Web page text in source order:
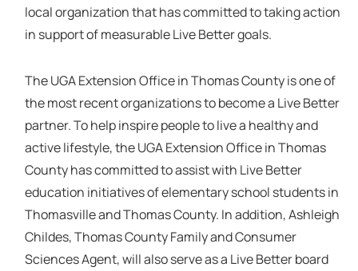
local organization that has committed to taking action
in support of measurable Live Better goals.
The UGA Extension Office in Thomas County is one of
the most recent organizations to become a Live Better
partner. To help inspire people to live a healthy and
active lifestyle, the UGA Extension Office in Thomas
County has committed to assist with Live Better
education initiatives of elementary school students in
Thomasville and Thomas County. In addition, Ashleigh
Childes, Thomas County Family and Consumer
Sciences Agent, will also serve as a Live Better board